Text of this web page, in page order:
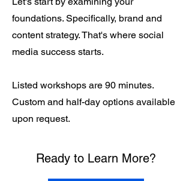
foundations. Specifically, brand and
content strategy. That's where social
media success starts.
Listed workshops are 90 minutes.
Custom and half-day options available
upon request.
Ready to Learn More?